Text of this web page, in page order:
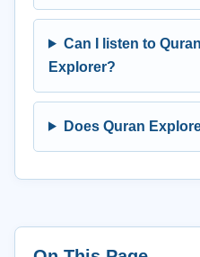
Can I listen to
Explorer?
Does Quran